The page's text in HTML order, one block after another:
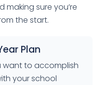
sure you’re
the start.
Plan
want to accomplish
your school